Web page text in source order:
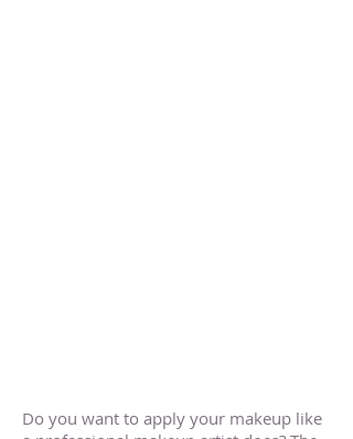
Do you want to apply your makeup like